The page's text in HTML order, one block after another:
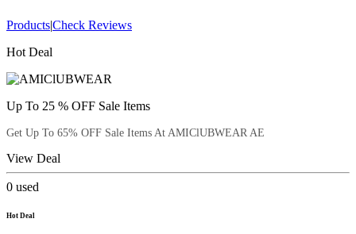
Products|Check Reviews
Hot Deal
Up To 25 % OFF Sale Items
Get Up To 65% OFF Sale Items At AMIClUBWEAR AE
View Deal
0 used
Hot Deal